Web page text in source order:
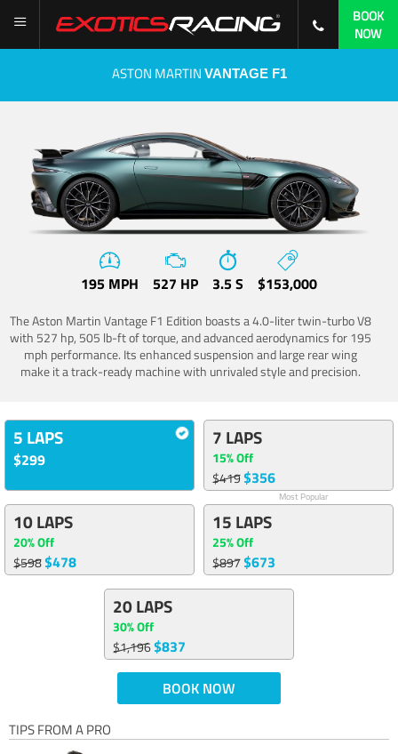
BOOK
NOW
ASTON MARTIN VANTAGE F1
195 MPH 527 HP 3.5 S $153,000
The Aston Martin Vantage F1 Edition boasts a 4.0-liter twin-turbo V8
with 527 hp, 505 lb-ft of torque, and advanced aerodynamics for 195
mph performance. Its enhanced suspension and large rear wing
make it a track-ready machine with unrivaled style and precision.
5 LAPS
$299
7 LAPS
15% Off
$419$356
Most Popular
10 LAPS
20% Off
$598$478
15 LAPS
25% Off
$897$673
20 LAPS
30% Off
$1,196$837
BOOK NOW
TIPS FROM A PRO